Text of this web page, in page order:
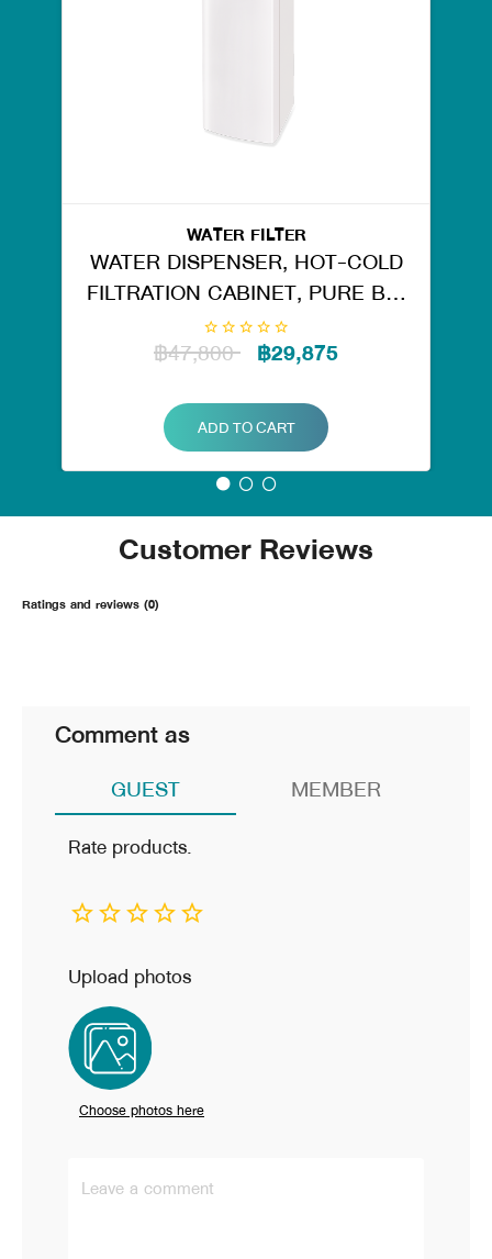
WATER FILTER
WATER DISPENSER, HOT-COLD
FILTRATION CABINET, PURE BIG
TANK RO. 50126
฿47,800 ฿29,875
ADD TO CART
Customer Reviews
Ratings and reviews (0)
Comment as
GUEST MEMBER
Rate products.
Upload photos
Choose photos here
Leave a comment